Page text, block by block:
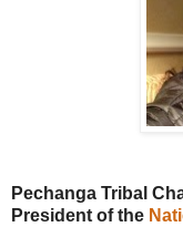
Pechanga Tribal
President of the